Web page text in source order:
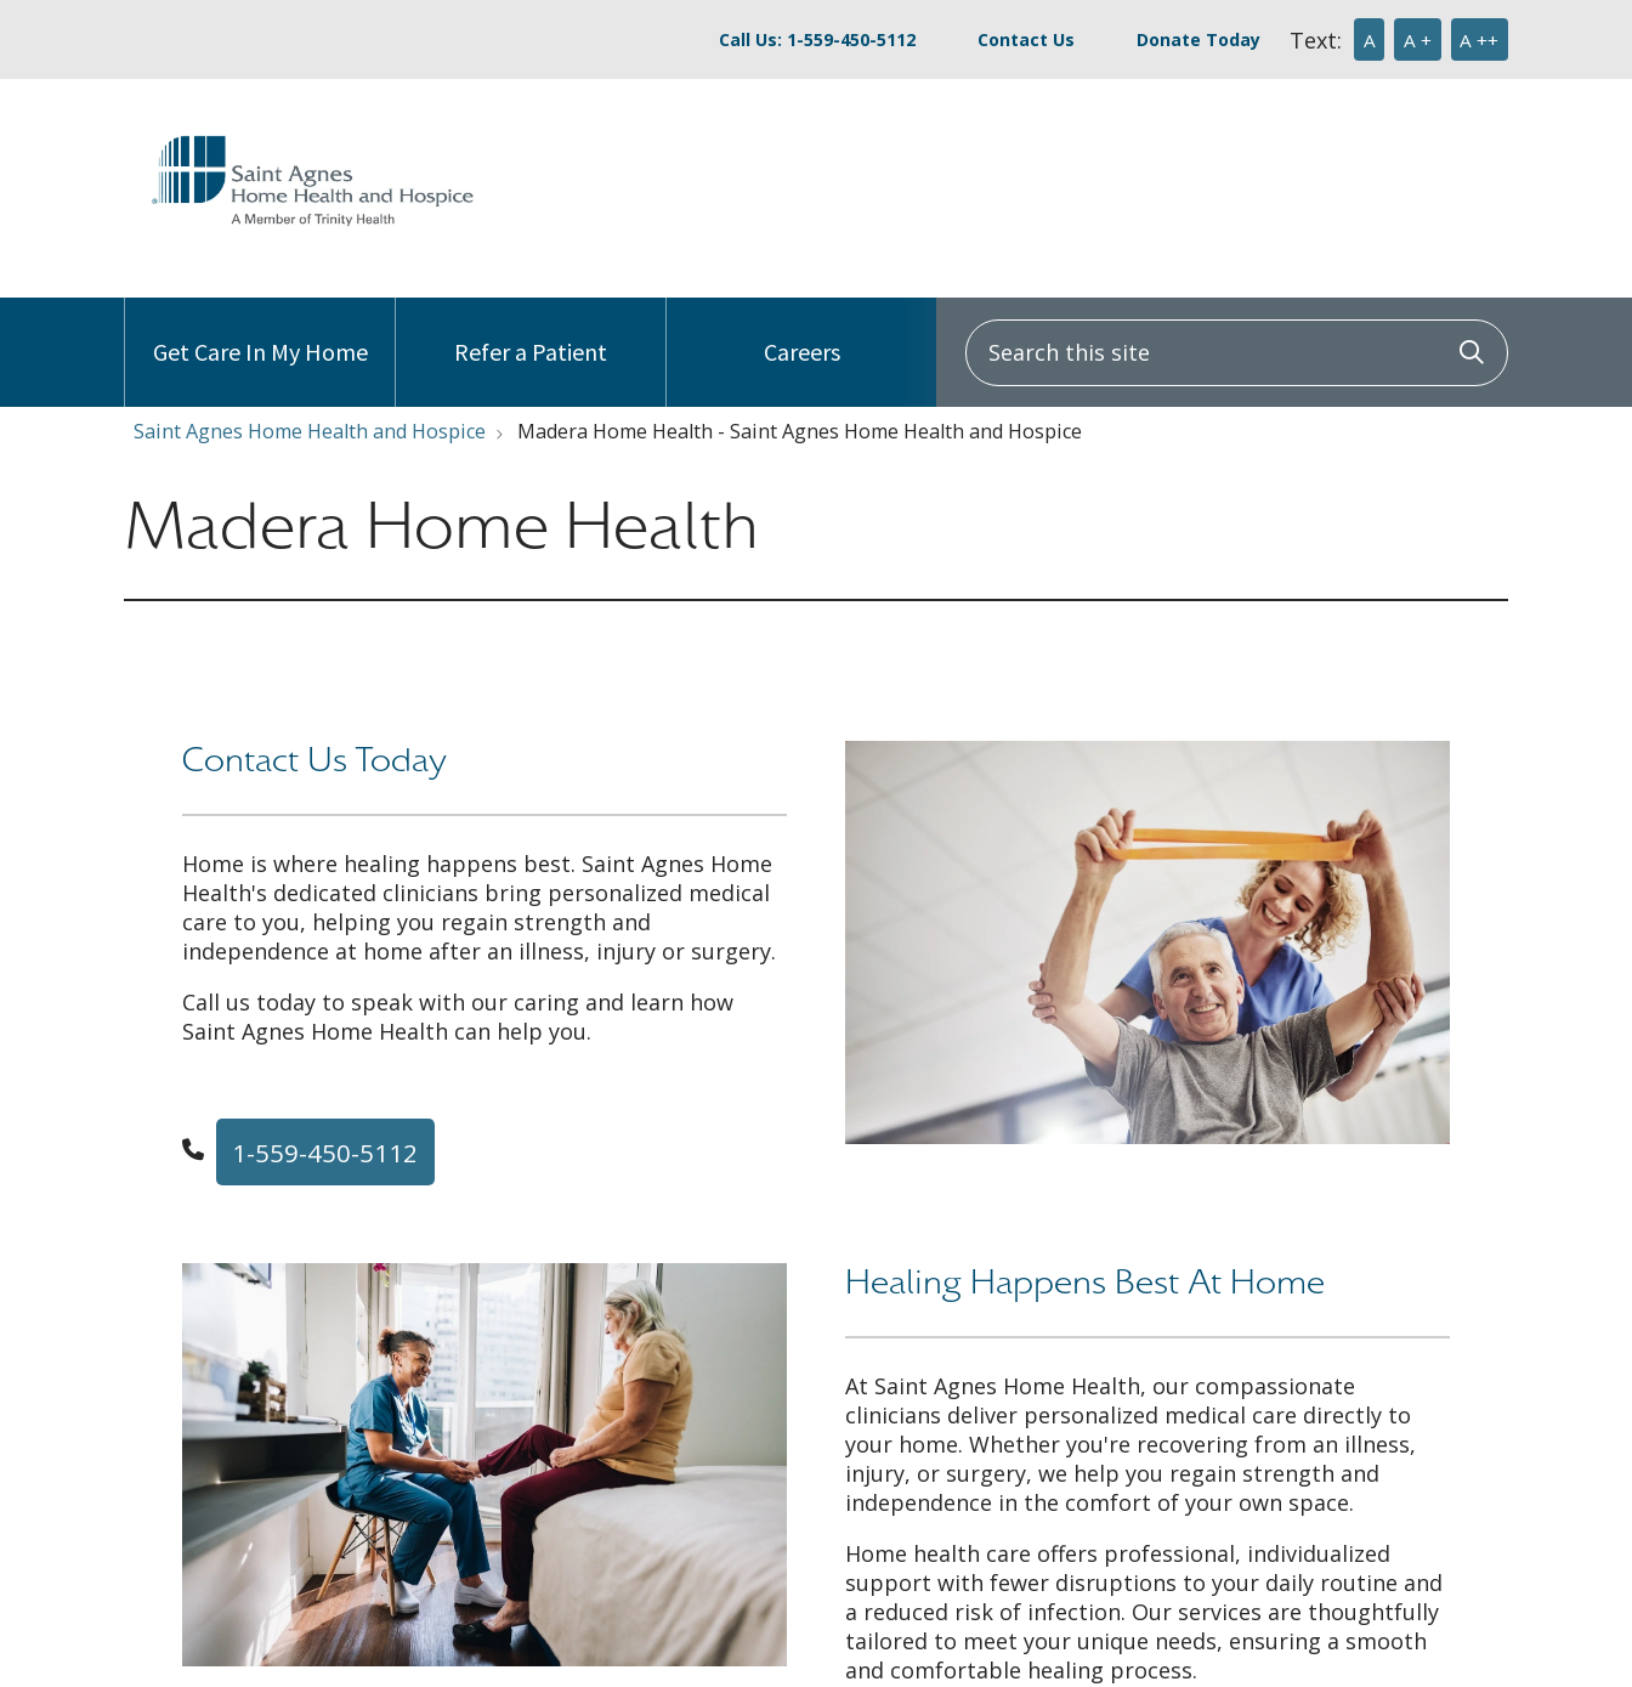
Call Us: 1-559-450-5112 Contact Us Donate Today Text: A A + A ++
Get Care In My Home Refer a Patient Careers
Search this site
Click to
Saint Agnes Home Health and Hospice Madera Home Health - Saint Agnes Home Health and Hospice
Madera Home Health
Contact Us Today
Home is where healing happens best. Saint Agnes Home
Health's dedicated clinicians bring personalized medical
care to you, helping you regain strength and
independence at home after an illness, injury or surgery.
Call us today to speak with our caring and learn how
Saint Agnes Home Health can help you.
1-559-450-5112
Healing Happens Best At Home
At Saint Agnes Home Health, our compassionate
clinicians deliver personalized medical care directly to
your home. Whether you're recovering from an illness,
injury, or surgery, we help you regain strength and
independence in the comfort of your own space.
Home health care offers professional, individualized
support with fewer disruptions to your daily routine and
a reduced risk of infection. Our services are thoughtfully
tailored to meet your unique needs, ensuring a smooth
and comfortable healing process.